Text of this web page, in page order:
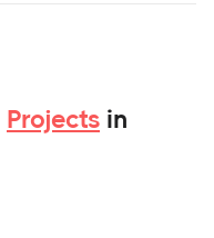
Projects in